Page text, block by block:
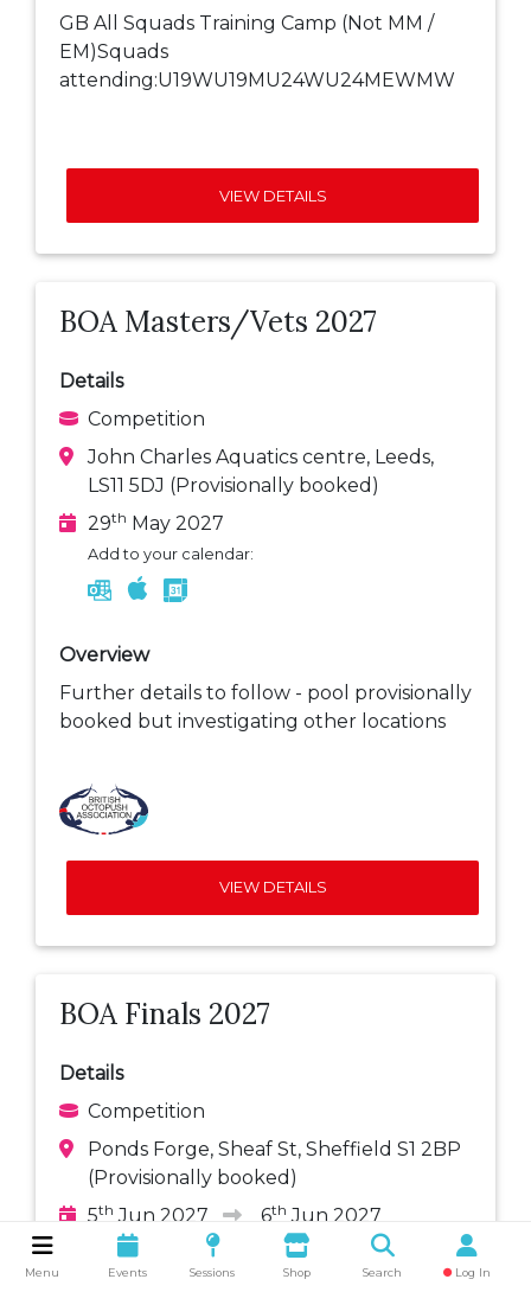
Menu Events Sessions Shop Search Log In
GB All Squads Training Camp (Not MM /
EM)Squads
attending:U19WU19MU24WU24MEWMW
VIEW DETAILS
BOA Masters/Vets 2027
Details
Competition
John Charles Aquatics centre, Leeds,
LS11 5DJ (Provisionally booked)
29th May 2027
Add to your calendar:
Overview
Further details to follow - pool provisionally
booked but investigating other locations
VIEW DETAILS
BOA Finals 2027
Details
Competition
Ponds Forge, Sheaf St, Sheffield S1 2BP
(Provisionally booked)
5th Jun 2027 6th Jun 2027
Add to your calendar: